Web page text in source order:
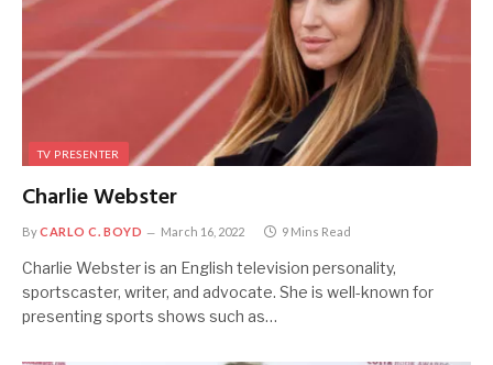
TV PRESENTER
Charlie Webster
ByCARLO C. BOYD March 16, 2022 9 Mins Read
Charlie Webster is an English television personality,
sportscaster, writer, and advocate. She is well-known for
presenting sports shows such as…